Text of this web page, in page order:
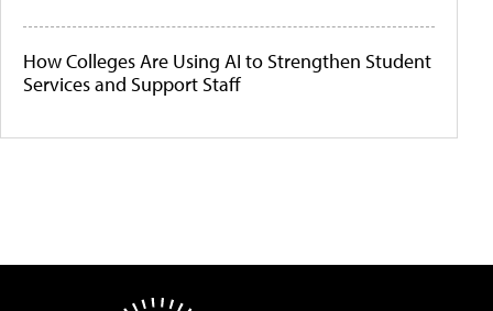
How Colleges Are Using AI to Strengthen Student
Services and Support Staff